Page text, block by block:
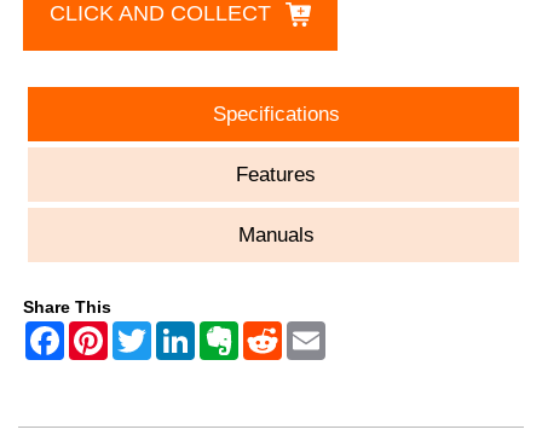
CLICK AND COLLECT
Specifications
Features
Manuals
Share This